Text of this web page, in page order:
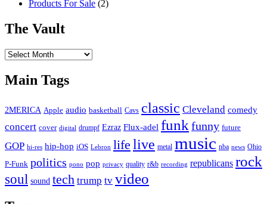
Products For Sale (2)
The Vault
The
Main Tags
2MERICA Apple audio basketball Cavs classic Cleveland comedy
concert cover digital drumpf Ezraz Flux-adel funk funny future
GOP hi-res hip-hop iOS Lebron life live metal music nba news Ohio
P-Funk politics pono pop privacy quality r&b recording republicans rock
soul sound tech trump tv video